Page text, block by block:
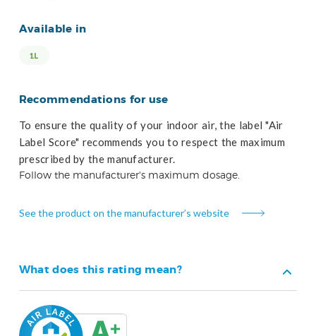
Available in
1L
Recommendations for use
To ensure the quality of your indoor air, the label "Air
Label Score" recommends you to respect the maximum
prescribed by the manufacturer.
Follow the manufacturer's maximum dosage.
See the product on the manufacturer’s website
What does this rating mean?